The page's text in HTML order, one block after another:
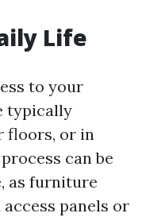
Life
to your
typically
floors, or in
can be
as furniture
access panels or